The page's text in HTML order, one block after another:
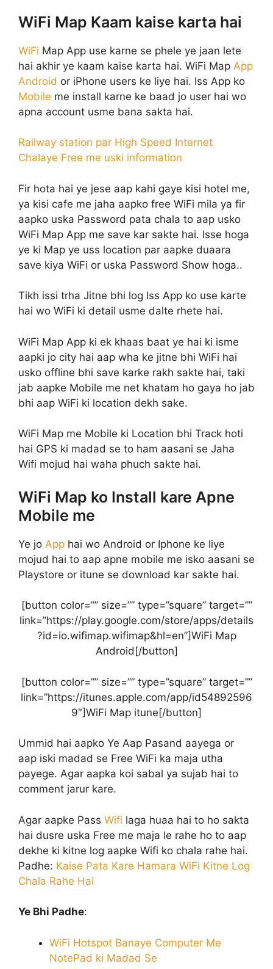
WiFi Map Kaam kaise karta hai
WiFi Map App use karne se phele ye jaan lete
hai akhir ye kaam kaise karta hai. WiFi Map App
Android or iPhone users ke liye hai. Iss App ko
Mobile me install karne ke baad jo user hai wo
apna account usme bana sakta hai.
Railway station par High Speed Internet
Chalaye Free me uski information
Fir hota hai ye jese aap kahi gaye kisi hotel me,
ya kisi cafe me jaha aapko free WiFi mila ya fir
aapko uska Password pata chala to aap usko
WiFi Map App me save kar sakte hai. Isse hoga
ye ki Map ye uss location par aapke duaara
save kiya WiFi or uska Password Show hoga..
Tikh issi trha Jitne bhi log Iss App ko use karte
hai wo WiFi ki detail usme dalte rhete hai.
WiFi Map App ki ek khaas baat ye hai ki isme
aapki jo city hai aap wha ke jitne bhi WiFi hai
usko offline bhi save karke rakh sakte hai, taki
jab aapke Mobile me net khatam ho gaya ho jab
bhi aap WiFi ki location dekh sake.
WiFi Map me Mobile ki Location bhi Track hoti
hai GPS ki madad se to ham aasani se Jaha
Wifi mojud hai waha phuch sakte hai.
WiFi Map ko Install kare Apne
Mobile me
Ye jo App hai wo Android or Iphone ke liye
mojud hai to aap apne mobile me isko aasani se
Playstore or itune se download kar sakte hai.
[button color=”” size=”” type=”square” target=””
link=”https://play.google.com/store/apps/details
?id=io.wifimap.wifimap&hl=en”]WiFi Map
Android[/button]
[button color=”” size=”” type=”square” target=””
link=”https://itunes.apple.com/app/id54892596
9″]WiFi Map itune[/button]
Ummid hai aapko Ye Aap Pasand aayega or
aap iski madad se Free WiFi ka maja utha
payege. Agar aapka koi sabal ya sujab hai to
comment jarur kare.
Agar aapke Pass Wifi laga huaa hai to ho sakta
hai dusre uska Free me maja le rahe ho to aap
dekhe ki kitne log aapke Wifi ko chala rahe hai.
Padhe: Kaise Pata Kare Hamara WiFi Kitne Log
Chala Rahe Hai
Ye Bhi Padhe:
WiFi Hotspot Banaye Computer Me
NotePad ki Madad Se